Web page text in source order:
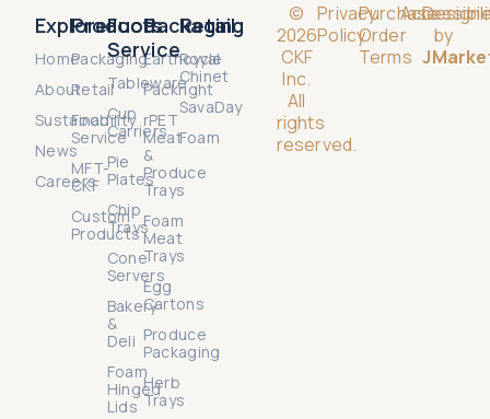
Explore
Home
About
Sustainability
News
Careers
Products
Packaging
Retail
Food
Service
MFT-
CKF
Custom
Products
Packaging
Earthcycle
Packright
rPET
Meat
&
Produce
Trays
Foam
Meat
Trays
Egg
Cartons
Produce
Packaging
Herb
Trays
Food
Service
Tableware
Cup
Carriers
Pie
Plates
Chip
Trays
Cone
Servers
Bakery
&
Deli
Foam
Hinged
Lids
Retail
Royal
Chinet
SavaDay
Foam
©
2026
CKF
Inc.
All
rights
reserved.
Privacy
Policy
Purchase
Order
Terms
by